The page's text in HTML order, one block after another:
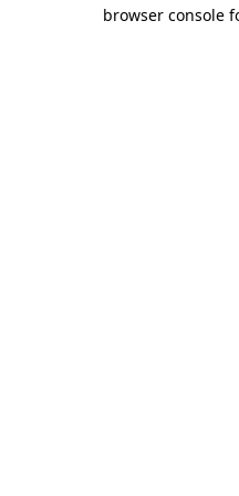
browser console